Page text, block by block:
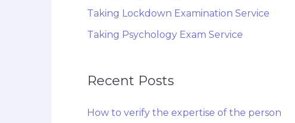
Taking Lockdown Examination Service
Taking Psychology Exam Service
Recent Posts
How to verify the expertise of the person